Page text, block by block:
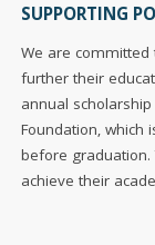
SUPPORTING
We are
further their
annual
Foundation,
before
achieve their